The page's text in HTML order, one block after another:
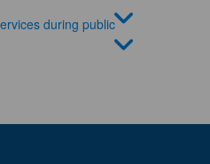
during public